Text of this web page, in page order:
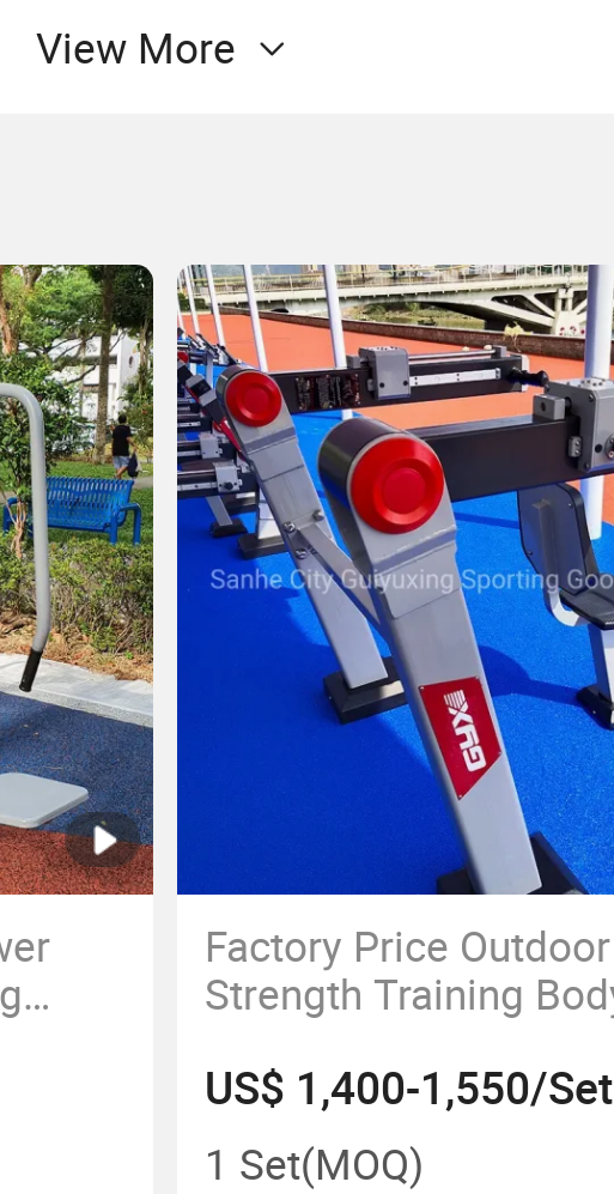
View More
Factory Price Outdoor
Strength Training
US$ 1,400-1,550/Set
1 Set(MOQ)